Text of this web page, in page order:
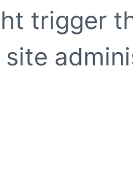
trigger